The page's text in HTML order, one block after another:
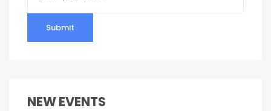
Submit
NEW EVENTS